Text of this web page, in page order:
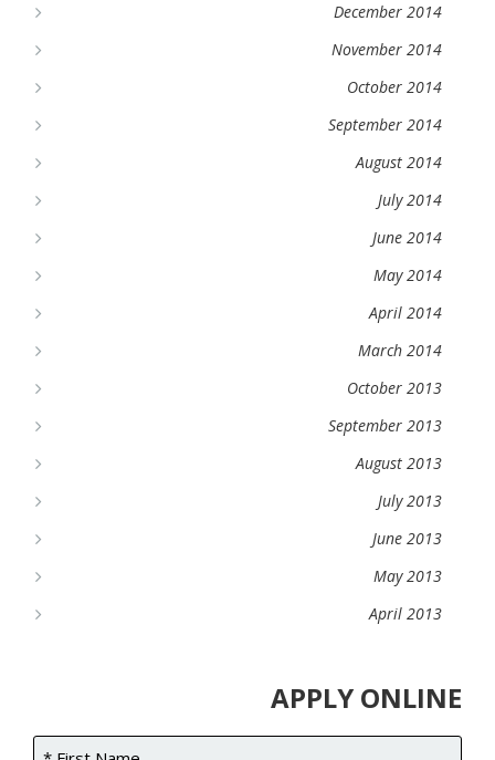
December 2014
November 2014
October 2014
September 2014
August 2014
July 2014
June 2014
May 2014
April 2014
March 2014
October 2013
September 2013
August 2013
July 2013
June 2013
May 2013
April 2013
APPLY ONLINE